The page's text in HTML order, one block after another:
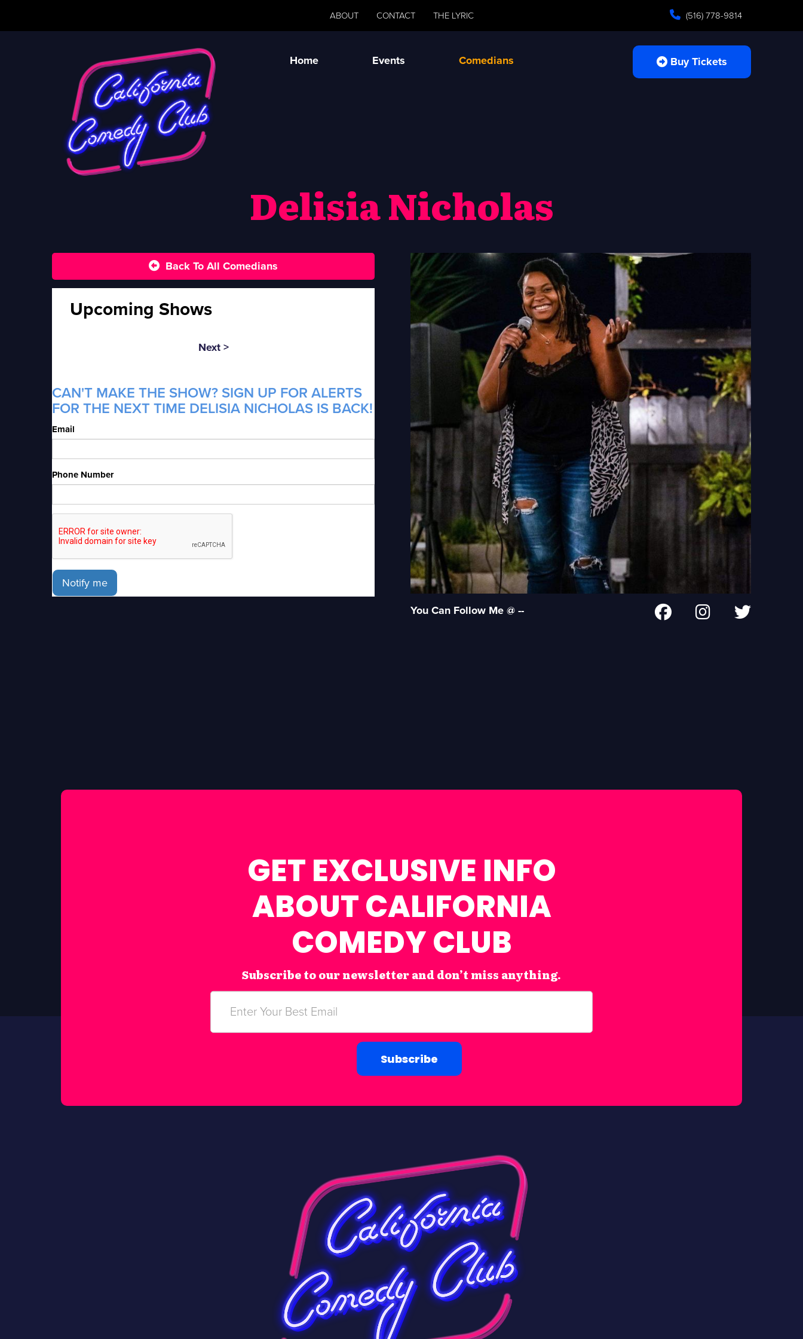
ABOUT CONTACT THE LYRIC (516) 778-9814
Home Events Comedians Buy Tickets
Delisia Nicholas
Back To All Comedians
Upcoming Shows
Next >
CAN'T MAKE THE SHOW? SIGN UP FOR ALERTS
FOR THE NEXT TIME DELISIA NICHOLAS IS BACK!
Email
Phone Number
Notify me
You Can Follow Me @ --
GET EXCLUSIVE INFO
ABOUT CALIFORNIA
COMEDY CLUB
Subscribe to our newsletter and don’t miss anything.
Subscribe